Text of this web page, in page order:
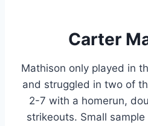
Carter
Mathison only played in
and struggled in two of
2-7 with a homerun,
strikeouts. Small